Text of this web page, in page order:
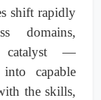
shift rapidly
domains,
catalyst —
capable
the skills,